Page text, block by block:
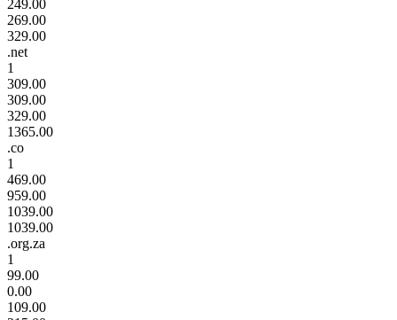
249.00
269.00
329.00
.net
1
309.00
309.00
329.00
1365.00
.co
1
469.00
959.00
1039.00
1039.00
.org.za
1
99.00
0.00
109.00